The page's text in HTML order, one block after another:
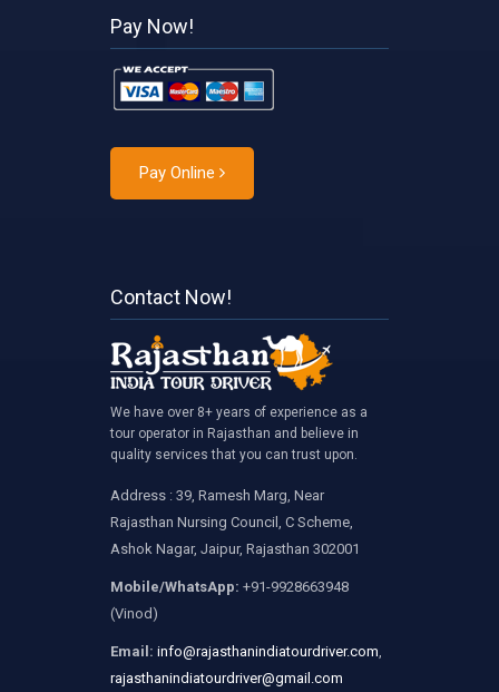
Pay Now!
Pay Online
Contact Now!
We have over 8+ years of experience as a
tour operator in Rajasthan and believe in
quality services that you can trust upon.
Address : 39, Ramesh Marg, Near
Rajasthan Nursing Council, C Scheme,
Ashok Nagar, Jaipur, Rajasthan 302001
Mobile/WhatsApp: +91-9928663948
(Vinod)
Email: info@rajasthanindiatourdriver.com,
rajasthanindiatourdriver@gmail.com